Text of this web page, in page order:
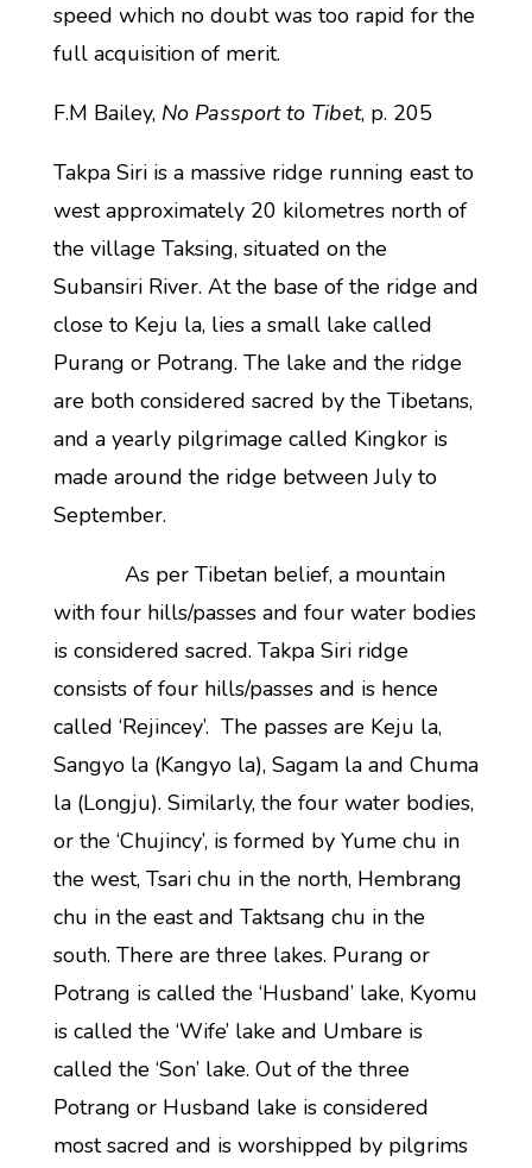
speed which no doubt was too rapid for the
full acquisition of merit.
F.M Bailey, No Passport to Tibet, p. 205
Takpa Siri is a massive ridge running east to
west approximately 20 kilometres north of
the village Taksing, situated on the
Subansiri River. At the base of the ridge and
close to Keju la, lies a small lake called
Purang or Potrang. The lake and the ridge
are both considered sacred by the Tibetans,
and a yearly pilgrimage called Kingkor is
made around the ridge between July to
September.
As per Tibetan belief, a mountain
with four hills/passes and four water bodies
is considered sacred. Takpa Siri ridge
consists of four hills/passes and is hence
called ‘Rejincey’. The passes are Keju la,
Sangyo la (Kangyo la), Sagam la and Chuma
la (Longju). Similarly, the four water bodies,
or the ‘Chujincy’, is formed by Yume chu in
the west, Tsari chu in the north, Hembrang
chu in the east and Taktsang chu in the
south. There are three lakes. Purang or
Potrang is called the ‘Husband’ lake, Kyomu
is called the ‘Wife’ lake and Umbare is
called the ‘Son’ lake. Out of the three
Potrang or Husband lake is considered
most sacred and is worshipped by pilgrims